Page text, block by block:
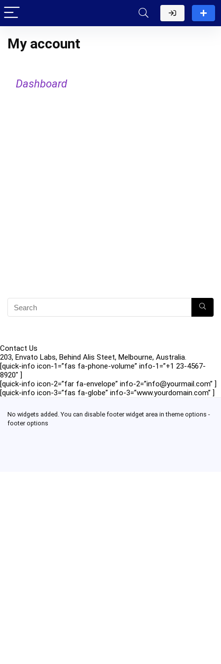
My account
Dashboard
Contact Us
203, Envato Labs, Behind Alis Steet, Melbourne, Australia.
[quick-info icon-1=”fas fa-phone-volume” info-1=”+1 23-4567-
8920″ ]
[quick-info icon-2=”far fa-envelope” info-2=”info@yourmail.com” ]
[quick-info icon-3=”fas fa-globe” info-3=”www.yourdomain.com” ]
No widgets added. You can disable footer widget area in theme options -
footer options